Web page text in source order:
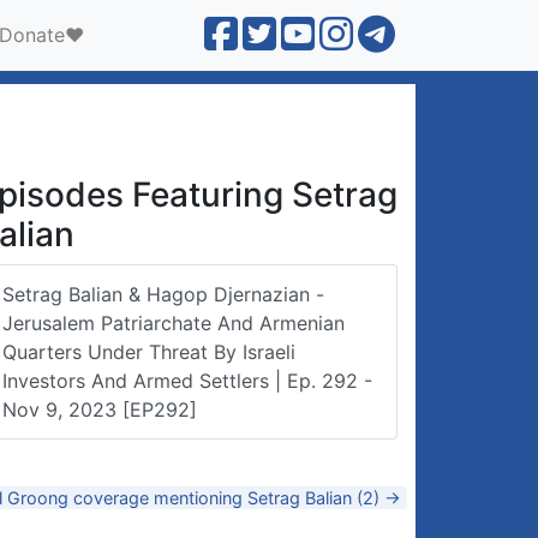
Donate❤️
Featuring Setrag
Setrag Balian & Hagop Djernazian -
Jerusalem Patriarchate And Armenian
Quarters Under Threat By Israeli
Investors And Armed Settlers | Ep. 292 -
Nov 9, 2023 [EP292]
Groong coverage mentioning Setrag Balian (2) →